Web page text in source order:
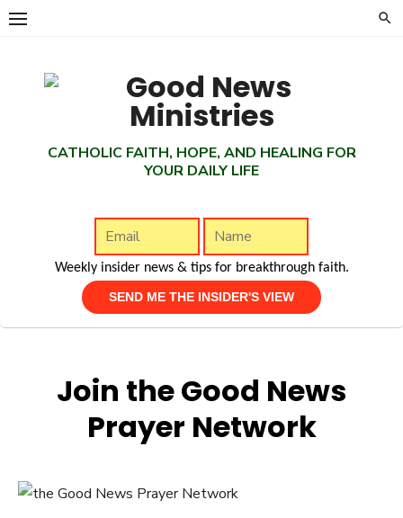
Skip
CATHOLIC FAITH, HOPE, AND HEALING FOR
YOUR DAILY LIFE
Weekly insider news & tips for breakthrough faith.
Join the Good News
Prayer Network